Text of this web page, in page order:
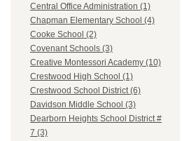
Central Office Administration (1)
Chapman Elementary School (4)
Cooke School (2)
Covenant Schools (3)
Creative Montessori Academy (10)
Crestwood High School (1)
Crestwood School District (6)
Davidson Middle School (3)
Dearborn Heights School District #
7 (3)